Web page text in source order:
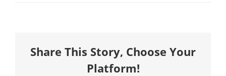
Share This Story, Choose Your
Platform!